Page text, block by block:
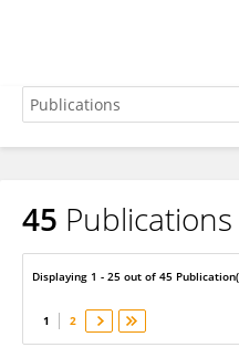
Mehdi Koohmishi
45 Publications
Displaying 1 - 25 out of 45
1 2